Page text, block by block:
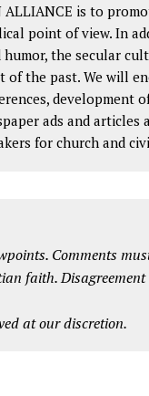
is to
point of view. In
the secular
of the past. We will
development
ads and
for church and
Comments
faith.
at our discretion.